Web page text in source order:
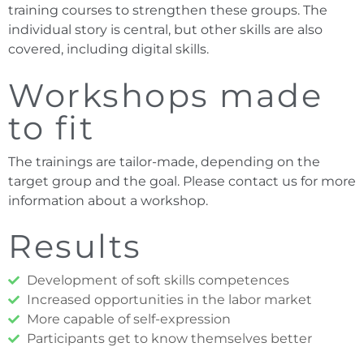
training courses to strengthen these groups. The
individual story is central, but other skills are also
covered, including digital skills.
Workshops made
to fit
The trainings are tailor-made, depending on the
target group and the goal. Please contact us for more
information about a workshop.
Results
Development of soft skills competences
Increased opportunities in the labor market
More capable of self-expression
Participants get to know themselves better